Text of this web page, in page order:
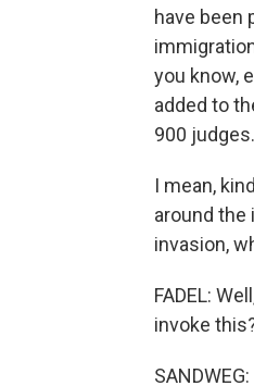
have been
you know,
added to
900 judges.
I mean,
around the
invasion,
FADEL:
invoke